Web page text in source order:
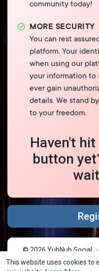
This website uses cookies to
community today!
MORE SECURITY
You can rest
platform. Your
when using our
your information to
ever gain
details. We stand
to your freedom.
Haven't hit
button
© 2026 YubNub Social ·
· Contact Us · About